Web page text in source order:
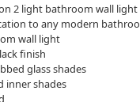
2 light bathroom wall
to any modern
wall light
finish
glass shades
inner shades